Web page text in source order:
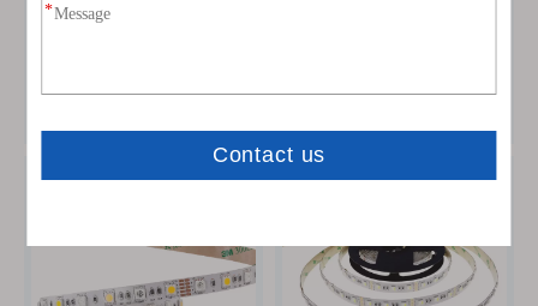
LED Strip Light
Model No.: